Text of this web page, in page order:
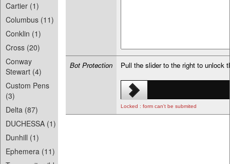
Cartier (1)
Columbus (11)
Conklin (1)
Cross (20)
Conway
Stewart (4)
Custom Pens
(3)
Delta (87)
DUCHESSA (1)
Dunhill (1)
Ephemera (11)
Bot Protection Pull the slider to the right to unlock
Locked : form can't be submited